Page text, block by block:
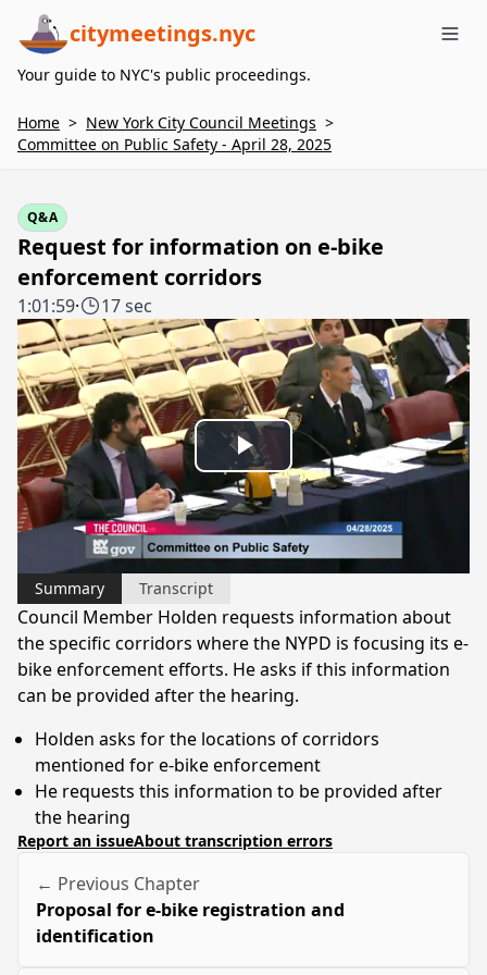
citymeetings.nyc
Your guide to NYC's public proceedings.
Home > New York City Council Meetings >
Committee on Public Safety - April 28, 2025
Q&A
Request for information on e-bike
enforcement corridors
1:01:59· 17 sec
Play
Video
Summary Transcript
Council Member Holden requests information about
the specific corridors where the NYPD is focusing its e-
bike enforcement efforts. He asks if this information
can be provided after the hearing.
Holden asks for the locations of corridors
mentioned for e-bike enforcement
He requests this information to be provided after
the hearing
Report an issueAbout transcription errors
← Previous Chapter
Proposal for e-bike registration and
identification